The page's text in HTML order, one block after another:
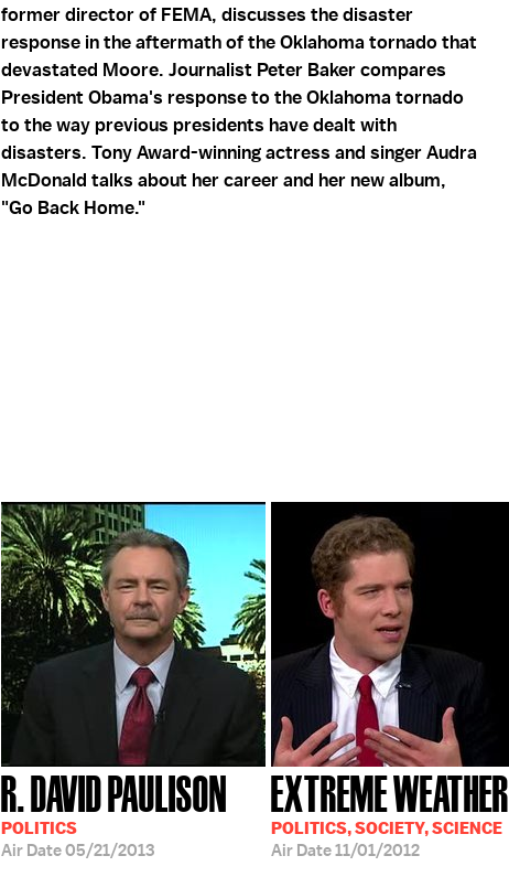
former director of FEMA, discusses the disaster
response in the aftermath of the Oklahoma tornado that
devastated Moore. Journalist Peter Baker compares
President Obama's response to the Oklahoma tornado
to the way previous presidents have dealt with
disasters. Tony Award-winning actress and singer Audra
McDonald talks about her career and her new album,
"Go Back Home."
R. DAVID PAULISON
POLITICS
Air Date05/21/2013
EXTREME WEATHER
POLITICS, SOCIETY, SCIENCE
Air Date11/01/2012